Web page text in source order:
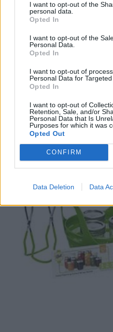
I want to opt-out of the
personal data.
Opted In
I want to opt-out of the
Personal Data.
Opted In
I want to opt-out of
Personal Data for Targeted
Opted In
I want to opt-out of
Retention, Sale, and/or
Personal Data that Is
Purposes for which it was
Opted Out
CONFIRM
Data Deletion Data